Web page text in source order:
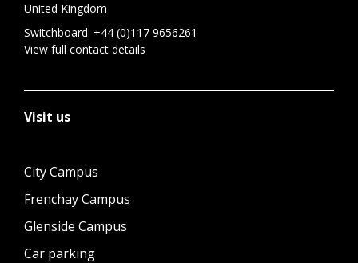
United Kingdom
Switchboard: +44 (0)117 9656261
View full contact details
Visit us
City Campus
Frenchay Campus
Glenside Campus
Car parking